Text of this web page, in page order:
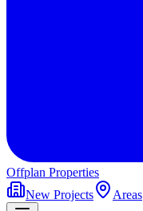
Offplan Properties
New Projects
Areas